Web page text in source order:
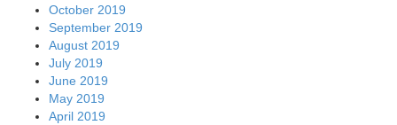
October 2019
September 2019
August 2019
July 2019
June 2019
May 2019
April 2019